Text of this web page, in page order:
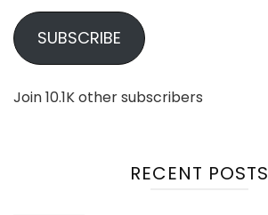
SUBSCRIBE
Join 10.1K other subscribers
RECENT POSTS